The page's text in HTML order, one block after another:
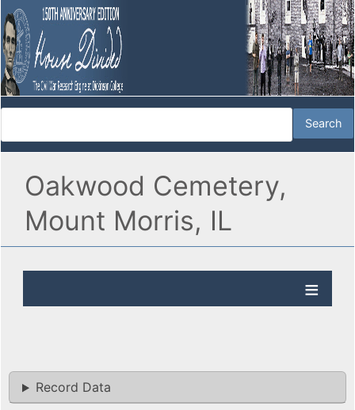
Oakwood Cemetery,
Mount Morris, IL
Record Data